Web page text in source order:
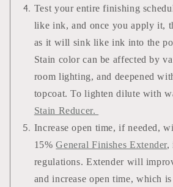
Test your entire finishing
like ink, and once you apply it,
as it will sink like ink into the
Stain color can be affected by
room lighting, and deepened
topcoat. To lighten dilute with
Stain Reducer.
Increase open time, if needed,
15%General Finishes Extender,
regulations. Extender will
and increase open time, which